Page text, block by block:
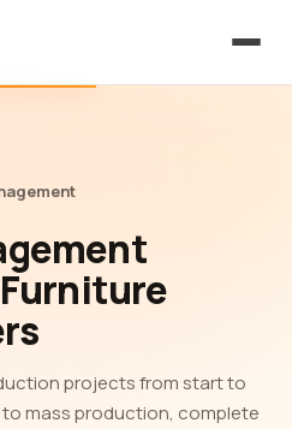
projects from start to
mass production, complete